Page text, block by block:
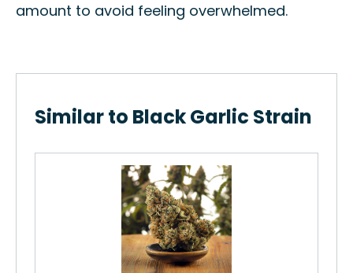
amount to avoid feeling overwhelmed.
Similar to Black Garlic Strain